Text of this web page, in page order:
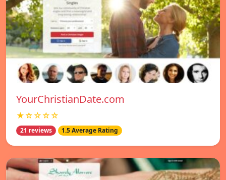
YourChristianDate.com
★☆☆☆☆
21 reviews 1.5 Average Rating